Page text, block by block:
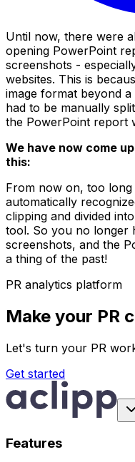
Until now, there were
opening PowerPoint
screenshots -
websites. This is
image format beyond
had to be manually
the PowerPoint report
We have now come
this:
From now on, too
automatically
clipping and divided
tool. So you no longer
screenshots, and the
a thing of the past!
PR analytics platform
Make your PR
Let's turn your PR
Get started
Features